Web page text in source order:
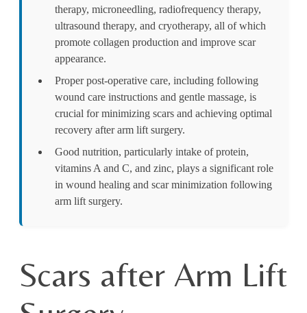
therapy, microneedling, radiofrequency therapy,
ultrasound therapy, and cryotherapy, all of which
promote collagen production and improve scar
appearance.
Proper post-operative care, including following
wound care instructions and gentle massage, is
crucial for minimizing scars and achieving optimal
recovery after arm lift surgery.
Good nutrition, particularly intake of protein,
vitamins A and C, and zinc, plays a significant role
in wound healing and scar minimization following
arm lift surgery.
Scars after Arm Lift